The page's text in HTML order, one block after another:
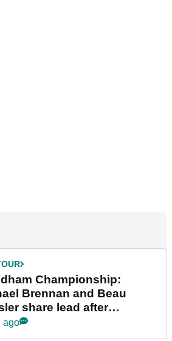
Championship:
Brennan and Beau
share lead after
final round
ago